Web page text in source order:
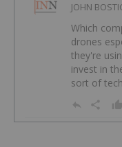
JOHN
Which
drones
they're
invest in
sort of